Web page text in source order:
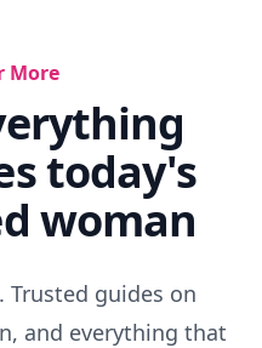
More
today's
woman
Trusted guides on
and everything that